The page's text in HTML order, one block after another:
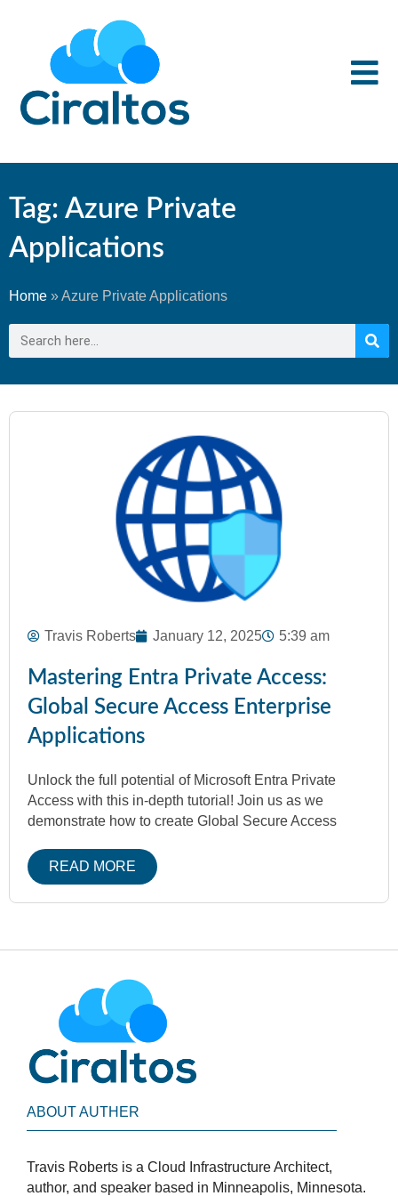
Tag: Azure Private
Applications
Home »Azure Private Applications
Travis Roberts January 12, 2025 5:39 am
Mastering Entra Private Access:
Global Secure Access Enterprise
Applications
Unlock the full potential of Microsoft Entra Private
Access with this in-depth tutorial! Join us as we
demonstrate how to create Global Secure Access
READ MORE
ABOUT AUTHER
Travis Roberts is a Cloud Infrastructure Architect,
author, and speaker based in Minneapolis, Minnesota.